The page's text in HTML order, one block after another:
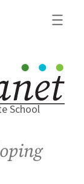
School